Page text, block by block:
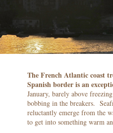
The French Atlantic coast
Spanish border is an
January, barely above
bobbing in the breakers.
reluctantly emerge from the
to get into something warm